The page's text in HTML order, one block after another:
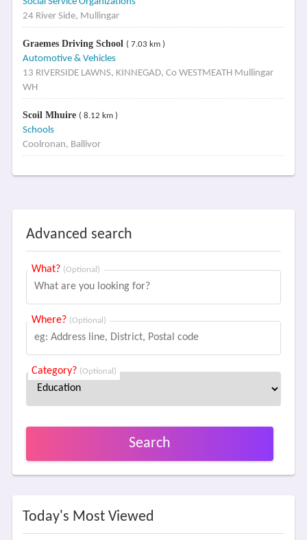
24 River Side, Mullingar
Graemes Driving School ( 7.03 km )
Automotive & Vehicles
13 RIVERSIDE LAWNS, KINNEGAD, Co WESTMEATH Mullingar
WH
Scoil Mhuire ( 8.12 km )
Schools
Coolronan, Ballivor
Advanced search
What? (Optional)
Where? (Optional)
Category? (Optional)
Search
Today's Most Viewed